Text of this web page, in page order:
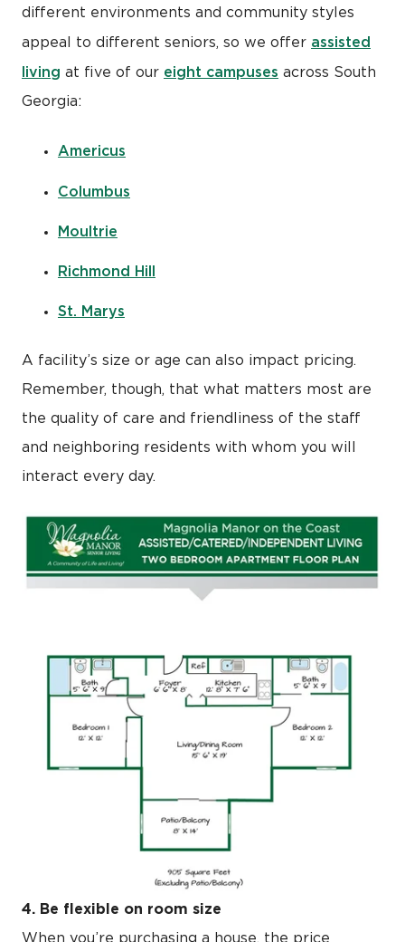
different environments and community styles
appeal to different seniors, so we offer assisted
living at five of our eight campuses across South
Georgia:
Americus
Columbus
Moultrie
Richmond Hill
St. Marys
A facility’s size or age can also impact pricing.
Remember, though, that what matters most are
the quality of care and friendliness of the staff
and neighboring residents with whom you will
interact every day.
4. Be flexible on room size
When you’re purchasing a house, the price